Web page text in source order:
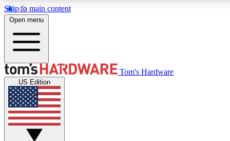
Skip to main content
MEMBER
Get started with free access to reviews, badges and
discussions.
Open menu
Tom's Hardware
US Edition